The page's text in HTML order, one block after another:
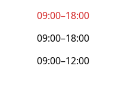
09:00–18:00
09:00–18:00
09:00–12:00